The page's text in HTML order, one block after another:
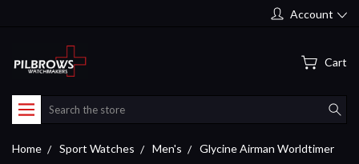
Account
Cart
Search
Home Sport Watches Men's Glycine Airman Worldtimer